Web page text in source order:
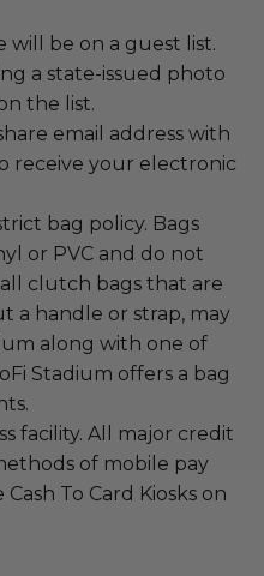
will be on a guest list.
a state-issued photo
the list.
email address with
receive your electronic
bag policy. Bags
or PVC and do not
clutch bags that are
a handle or strap, may
along with one of
Stadium offers a bag
facility. All major credit
of mobile pay
To Card Kiosks on